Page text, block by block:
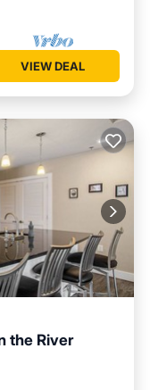
VIEW DEAL
the River